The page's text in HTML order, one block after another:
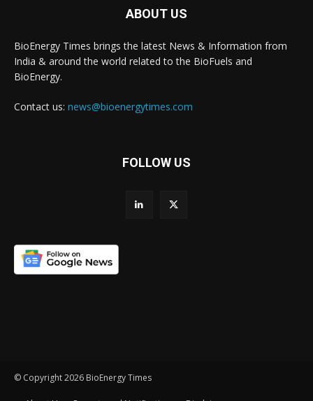
ABOUT US
BioEnergy Times brings the latest News & Information from
India & around the world related to the BioFuels and
BioEnergy.
Contact us: news@bioenergytimes.com
FOLLOW US
© Copyright 2026 BioEnergy Times